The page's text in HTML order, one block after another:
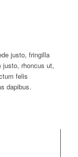
justo, fringilla
justo, rhoncus ut,
felis
dapibus.